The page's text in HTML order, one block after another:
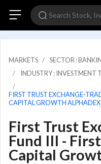
MARKETS
SECTOR :
INDUSTRY : INVESTMENT
FIRST TRUST EXCHANGE-
CAPITAL GROWTH
First Trust
Fund III -
Capital